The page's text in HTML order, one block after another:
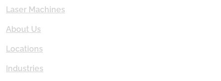
Laser Machines
About Us
Locations
Industries